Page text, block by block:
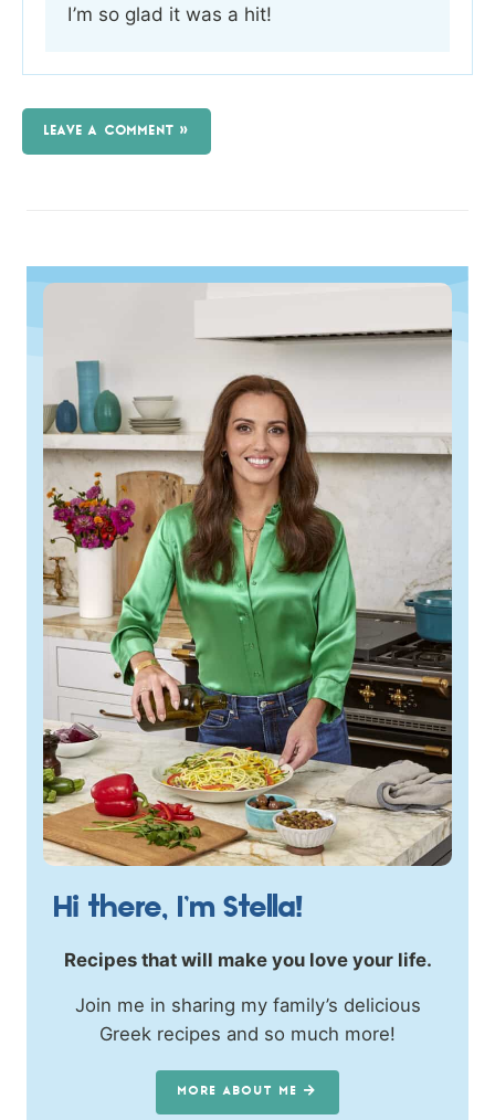
I’m so glad it was a hit!
LEAVE A COMMENT »
Hi there, I’m Stella!
Recipes that will make you love your life.
Join me in sharing my family’s delicious
Greek recipes and so much more!
MORE ABOUT ME